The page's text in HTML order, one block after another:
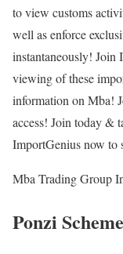
to view customs
well as enforce
instantaneously! Join
viewing of these
information on Mba!
access! Join today &
ImportGenius now to
Mba Trading Group
Ponzi Scheme